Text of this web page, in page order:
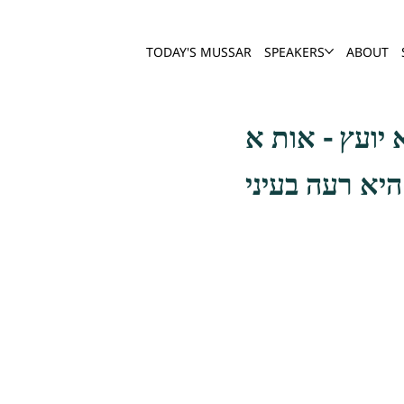
TODAY'S MUSSAR SPEAKERS ABOUT
רעה בעיני